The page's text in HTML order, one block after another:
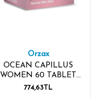
Orzax
OCEAN CAPILLUS
WOMEN 60 TABLET
VİTAMİN MİNERAL
774,63TL